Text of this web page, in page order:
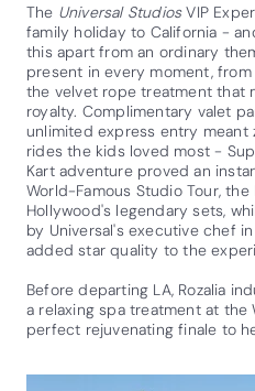
The Universal StudiosVIP
family holiday to California -
this apart from an ordinary
present in every moment,
the velvet rope treatment that
royalty. Complimentary valet
unlimited express entry
rides the kids loved most -
Kart adventure proved an
World-Famous Studio Tour, the
Hollywood's legendary sets,
by Universal's executive chef
added star quality to the
Before departing LA, Rozalia
a relaxing spa treatment at the
perfect rejuvenating finale to